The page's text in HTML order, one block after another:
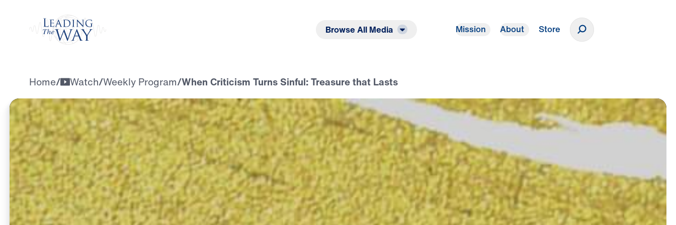
Browse All Media Mission About Store
Home/ Watch/Weekly Program/When Criticism Turns Sinful: Treasure that Lasts